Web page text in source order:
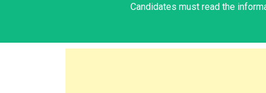
Candidates must read the